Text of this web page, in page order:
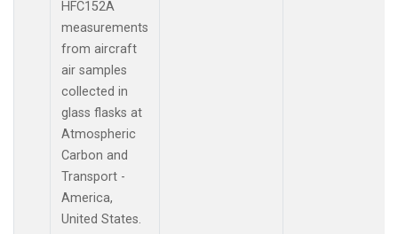
HFC152A
measurements
from aircraft
air samples
collected in
glass flasks at
Atmospheric
Carbon and
Transport -
America,
United States.